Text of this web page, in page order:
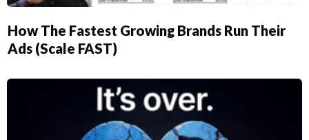
How The Fastest Growing Brands Run Their
Ads (Scale FAST)